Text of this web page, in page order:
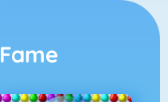
Fame